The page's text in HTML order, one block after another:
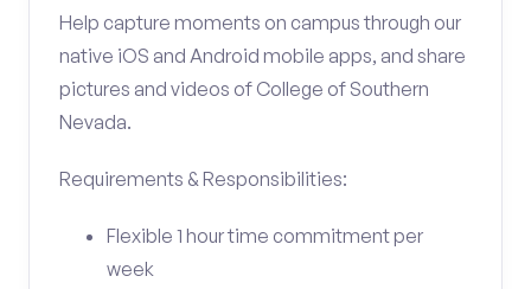
Help capture moments on campus through our
native iOS and Android mobile apps, and share
pictures and videos of College of Southern
Nevada.
Requirements & Responsibilities:
Flexible 1 hour time commitment per
week